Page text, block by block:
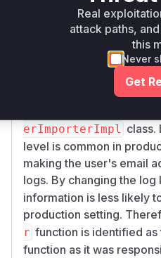
provided patch
1fa27a6b96bbb57c
level for a message
address was changed
This change was made in
erImporterImpl
class.
level is common in
making the user's email
logs. By changing the log
information is less likely
production setting.
r function is identified as
function as it was
Real
attack paths,
this
Never
Get